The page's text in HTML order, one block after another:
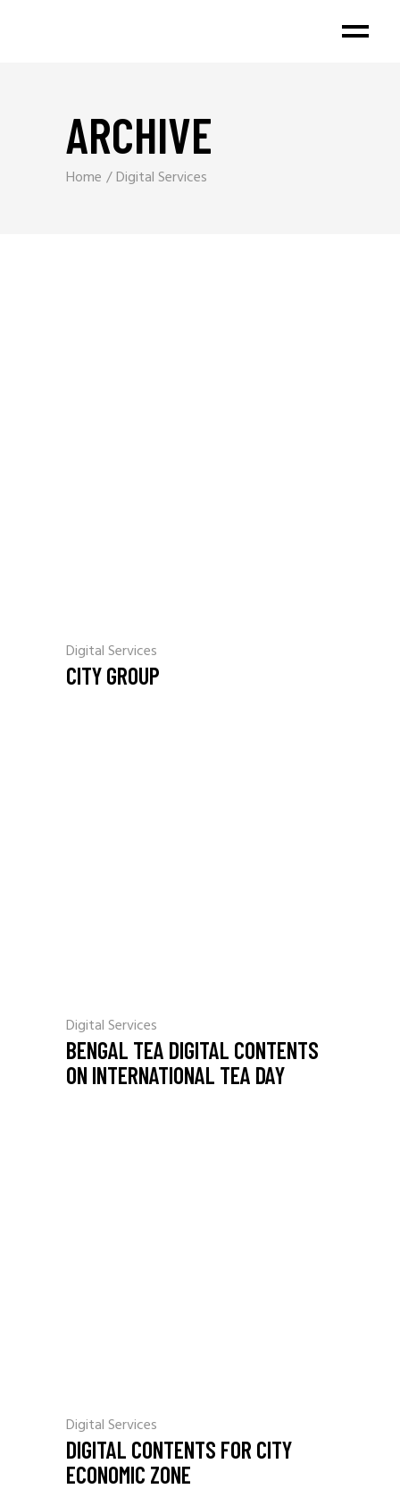
ARCHIVE
Home Digital Services
Digital Services
CITY GROUP
Digital Services
BENGAL TEA DIGITAL CONTENTS
ON INTERNATIONAL TEA DAY
Digital Services
DIGITAL CONTENTS FOR CITY
ECONOMIC ZONE